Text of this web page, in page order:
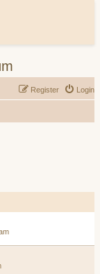
Login
Register